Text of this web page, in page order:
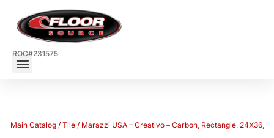
ROC#231575
Main Catalog/ Tile/ Marazzi USA – Creativo – Carbon, Rectangle, 24X36,